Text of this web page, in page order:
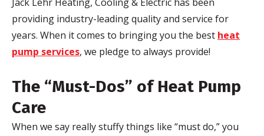
providing industry-leading quality and service for
years. When it comes to bringing you the best heat
pump services, we pledge to always provide!
The “Must-Dos” of Heat Pump
Care
When we say really stuffy things like “must do,” you